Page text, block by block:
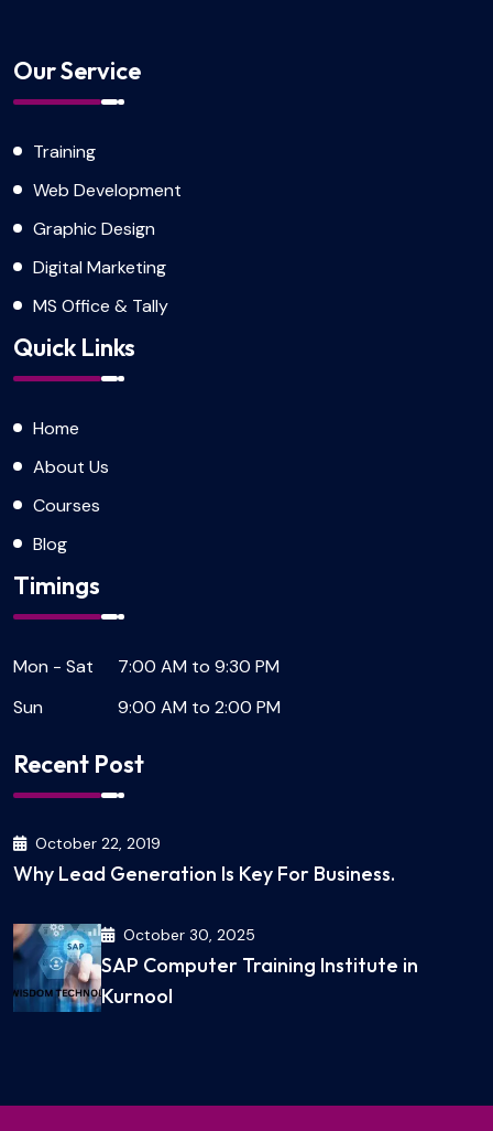
Our Service
Training
Web Development
Graphic Design
Digital Marketing
MS Office & Tally
Quick Links
Home
About Us
Courses
Blog
Timings
Mon - Sat
7:00 AM to 9:30 PM
Sun
9:00 AM to 2:00 PM
Recent Post
October 22, 2019
Why Lead Generation Is Key For Business.
October 30, 2025
SAP Computer Training Institute in
Kurnool